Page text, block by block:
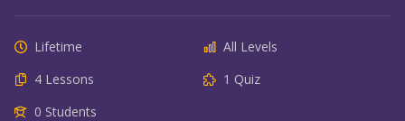
Lifetime
All Levels
4 Lessons
1 Quiz
0 Students